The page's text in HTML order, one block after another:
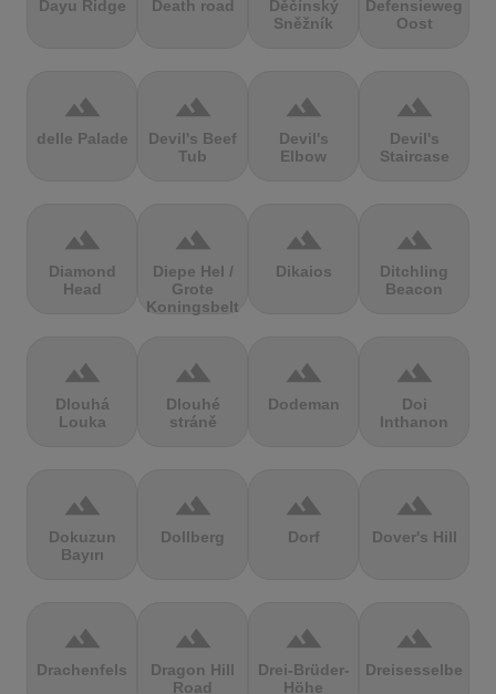
Dayu Ridge Death road
Děčínský
Sněžník
Defensieweg
Oost
terrain
delle Palade
terrain
Devil's Beef
Tub
terrain
Devil's
Elbow
terrain
Devil's
Staircase
terrain
Diamond
Head
terrain
Diepe Hel /
Grote
Koningsbelt
terrain
Dikaios
terrain
Ditchling
Beacon
terrain
Dlouhá
Louka
terrain
Dlouhé
stráně
terrain
Dodeman
terrain
Doi
Inthanon
terrain
Dokuzun
Bayırı
terrain
Dollberg
terrain
Dorf
terrain
Dover's Hill
terrain
Drachenfels
terrain
Dragon Hill
Road
terrain
Drei-Brüder-
Höhe
terrain
Dreisesselberg